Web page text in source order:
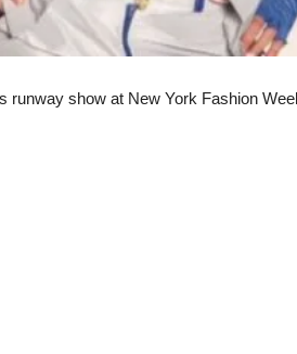
runway show at New York Fashion